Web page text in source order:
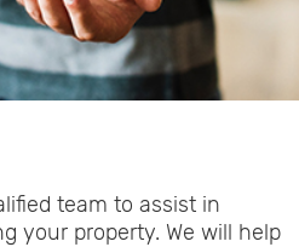
team to assist in
your property. We will help